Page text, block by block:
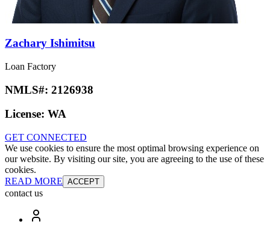
Zachary Ishimitsu
Loan Factory
NMLS#: 2126938
License: WA
GET CONNECTED
We use cookies to ensure the most optimal browsing experience on
our website. By visiting our site, you are agreeing to the use of these
cookies.
READ MORE ACCEPT
contact us